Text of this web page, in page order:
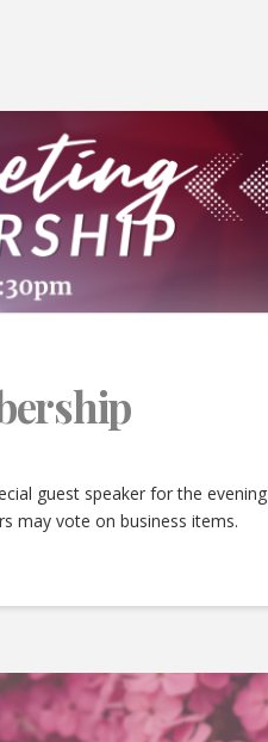
guest speaker for the evening
may vote on business items.